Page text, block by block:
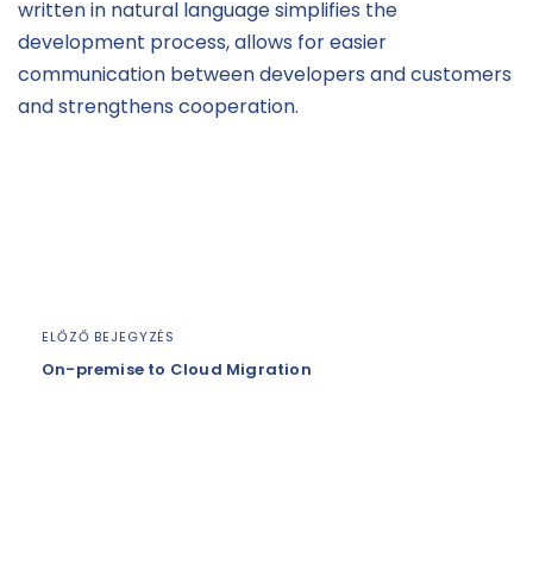
written in natural language simplifies the
development process, allows for easier
communication between developers and customers
and strengthens cooperation.
ELŐZŐ BEJEGYZÉS
On-premise to Cloud Migration